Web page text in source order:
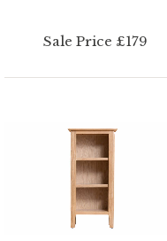
Sale Price £179